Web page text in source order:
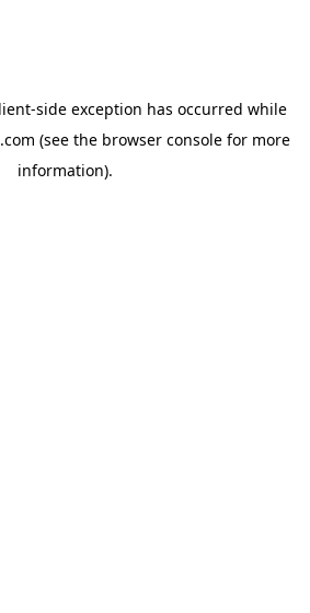
-side exception has occurred while
(see the browser consolefor more
information).